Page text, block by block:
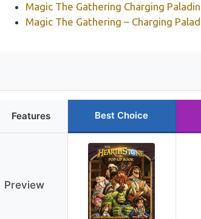
Magic The Gathering Charging
Magic The Gathering – Charging
Features Best Choice
Preview